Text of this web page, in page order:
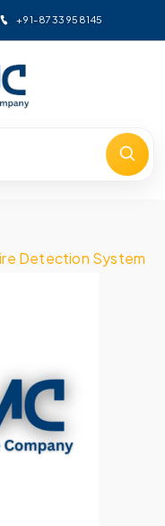
+91-8733958145
Detection System